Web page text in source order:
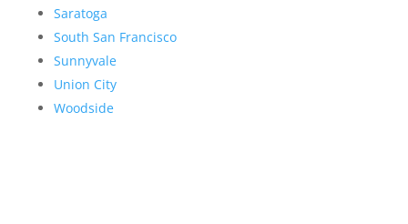
Saratoga
South San Francisco
Sunnyvale
Union City
Woodside